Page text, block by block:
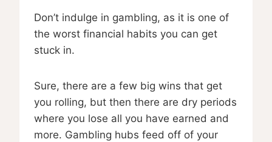
Don’t indulge in gambling, as it is one of
the worst financial habits you can get
stuck in.
Sure, there are a few big wins that get
you rolling, but then there are dry periods
where you lose all you have earned and
more. Gambling hubs feed off of your